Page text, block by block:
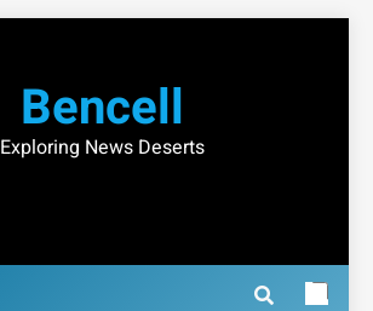
Bencell
Exploring News Deserts